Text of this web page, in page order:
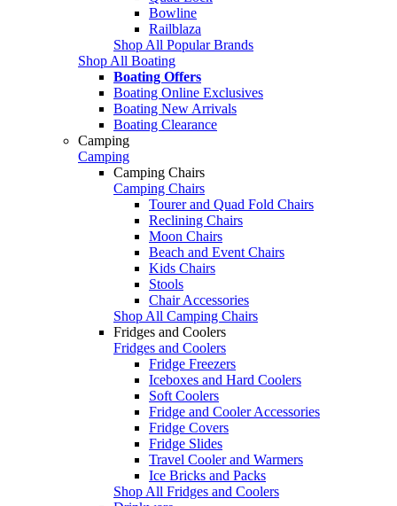
Bowline
Railblaza
Shop All Popular Brands
Shop All Boating
Boating Offers
Boating Online Exclusives
Boating New Arrivals
Boating Clearance
Camping
Camping
Camping Chairs
Camping Chairs
Tourer and Quad Fold Chairs
Reclining Chairs
Moon Chairs
Beach and Event Chairs
Kids Chairs
Stools
Chair Accessories
Shop All Camping Chairs
Fridges and Coolers
Fridges and Coolers
Fridge Freezers
Iceboxes and Hard Coolers
Soft Coolers
Fridge and Cooler Accessories
Fridge Covers
Fridge Slides
Travel Cooler and Warmers
Ice Bricks and Packs
Shop All Fridges and Coolers